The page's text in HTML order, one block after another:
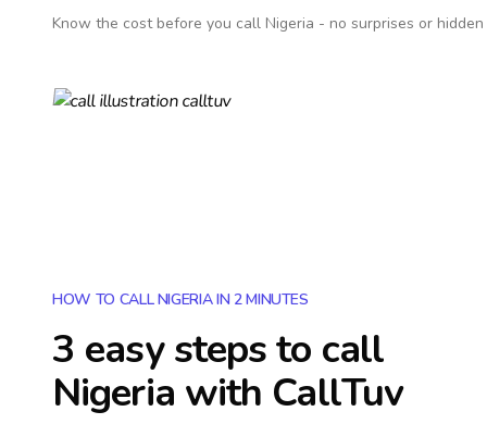
Know the cost before you call Nigeria - no surprises or
HOW TO CALL NIGERIA IN 2 MINUTES
3 easy steps to call
Nigeria with CallTuv